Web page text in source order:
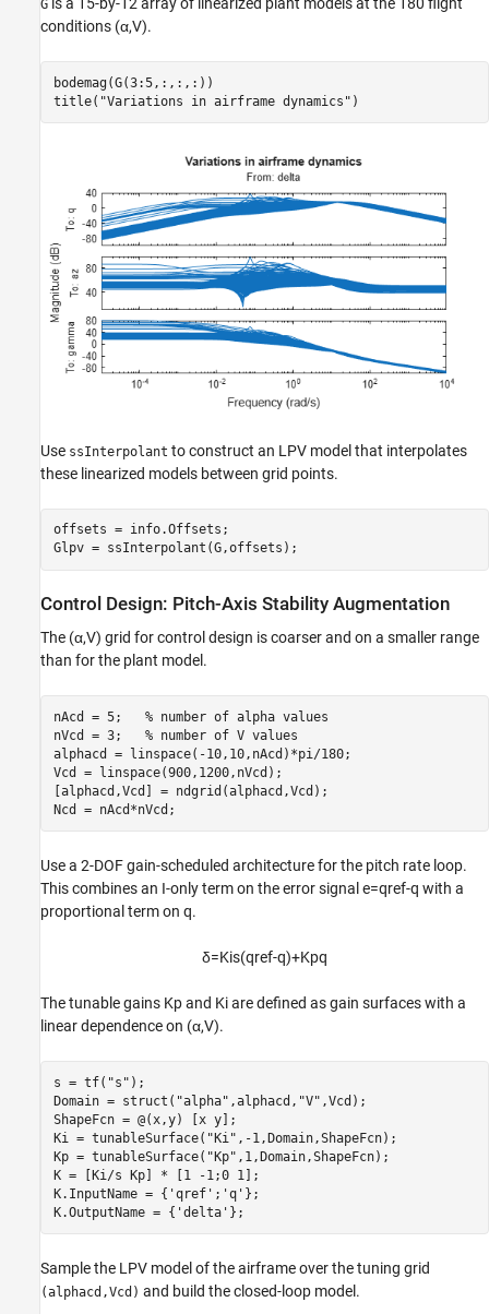
G is a 15-by-12 array of linearized plant models at the 180 flight
conditions (α,V).
bodemag(G(3:5,:,:,:))
title( "Variations in airframe dynamics" )
Use ssInterpolant to construct an LPV model that interpolates
these linearized models between grid points.
offsets = info.Offsets;
Glpv = ssInterpolant(G,offsets);
Control Design: Pitch-Axis Stability Augmentation
The (α,V) grid for control design is coarser and on a smaller range
than for the plant model.
nAcd = 5; % number of alpha values
nVcd = 3; % number of V values
alphacd = linspace(-10,10,nAcd)*pi/180;
Vcd = linspace(900,1200,nVcd);
[alphacd,Vcd] = ndgrid(alphacd,Vcd);
Ncd = nAcd*nVcd;
Use a 2-DOF gain-scheduled architecture for the pitch rate loop.
This combines an I-only term on the error signal e=qref-q with a
proportional term on q.
δ=Kis(qref-q)+Kpq
The tunable gains Kpand Kiare defined as gain surfaces with a
linear dependence on (α,V).
s = tf( "s" );
Domain = struct( "alpha" ,alphacd, "V" ,Vcd);
ShapeFcn = @(x,y) [x y];
Ki = tunableSurface( "Ki" ,-1,Domain,ShapeFcn);
Kp = tunableSurface( "Kp" ,1,Domain,ShapeFcn);
K = [Ki/s Kp] * [1 -1;0 1];
K.InputName = { 'qref' ; 'q' };
K.OutputName = { 'delta' };
Sample the LPV model of the airframe over the tuning grid
(alphacd,Vcd) and build the closed-loop model.